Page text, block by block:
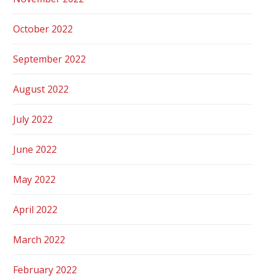
October 2022
September 2022
August 2022
July 2022
June 2022
May 2022
April 2022
March 2022
February 2022